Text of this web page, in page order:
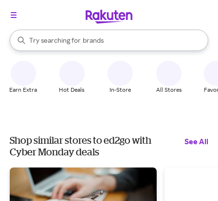
Search Rakuten
Try searching for
stores
brands
groceries
When autocomplete results are available, use the up and down
Earn Extra Hot Deals In-Store All Stores
Shop similar stores to ed2go with
Cyber Monday deals
See All